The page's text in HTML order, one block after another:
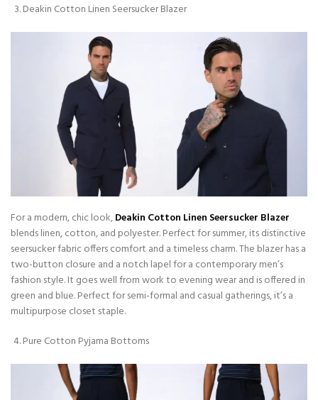
Deakin Cotton Linen Seersucker Blazer
For a modern, chic look,Deakin Cotton Linen Seersucker Blazer
blends linen, cotton, and polyester. Perfect for summer, its distinctive
seersucker fabric offers comfort and a timeless charm. The blazer has a
two-button closure and a notch lapel for a contemporary men’s
fashion style. It goes well from work to evening wear and is offered in
green and blue. Perfect for semi-formal and casual gatherings, it’s a
multipurpose closet staple.
Pure Cotton Pyjama Bottoms